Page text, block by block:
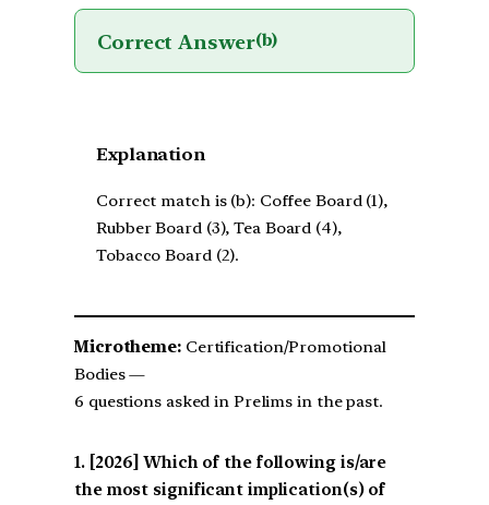
Correct Answer(b)
Explanation
Correct match is (b): Coffee Board (1),
Rubber Board (3), Tea Board (4),
Tobacco Board (2).
Microtheme:Certification/Promotional
Bodies —
6 questions asked in Prelims in the past.
[2026] Which of the following is/are
the most significant implication(s) of